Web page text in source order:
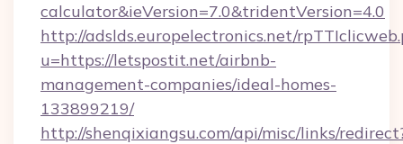
calculator&ieVersion=7.0&tridentVersion=4.0
http://adslds.europelectronics.net/
u=https://letspostit.net/airbnb-
management-companies/ideal-homes-
133899219/
http://shenqixiangsu.com/api/misc/links/